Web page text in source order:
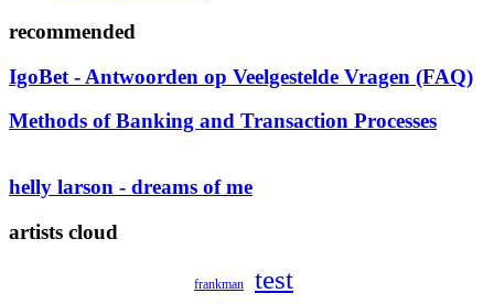
recommended
IgoBet - Antwoorden op Veelgestelde Vragen (FAQ)
Methods of Banking and Transaction Processes
helly larson - dreams of me
artists cloud
frankman test